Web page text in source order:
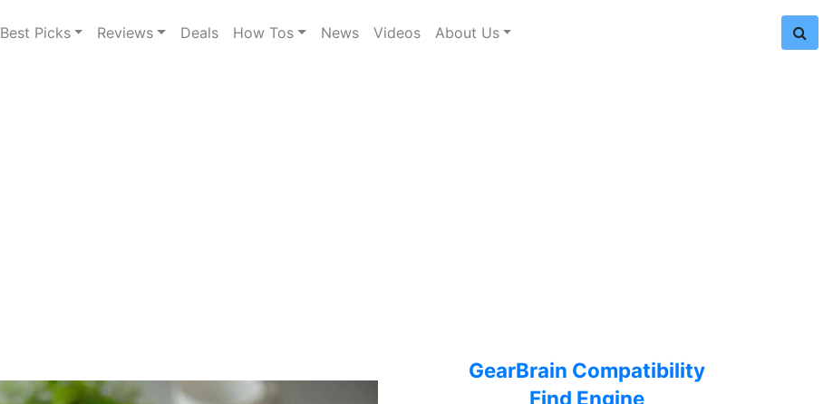
Best Picks Reviews Deals How Tos News Videos About Us
GearBrain Compatibility
Find Engine